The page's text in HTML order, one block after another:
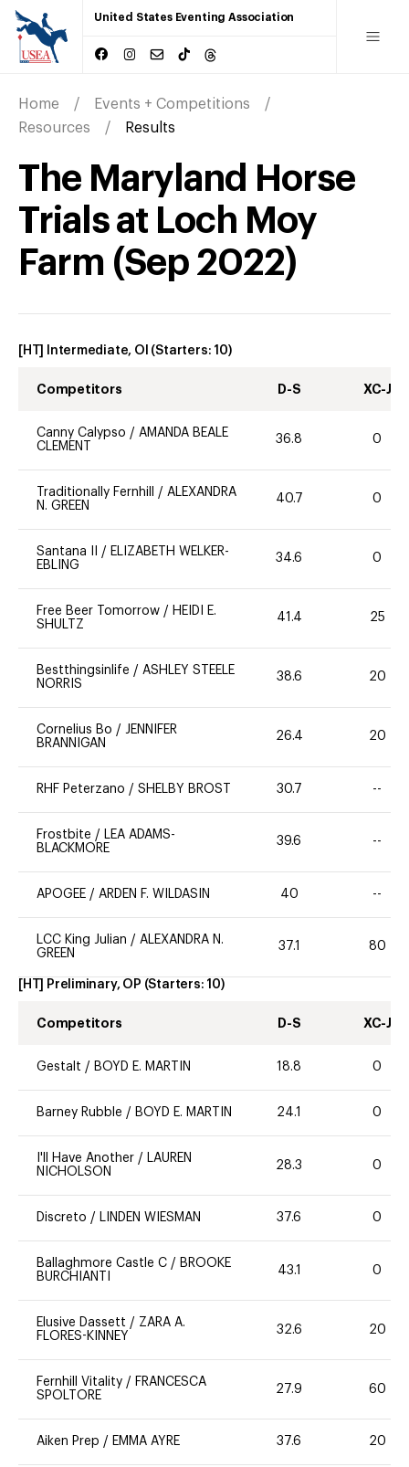
United States Eventing Association
Home
Events + Competitions
Resources
Results
The Maryland Horse
Trials at Loch Moy
Farm (Sep 2022)
[HT] Intermediate, OI (Starters: 10)
Competitors D-S XC-J
Canny Calypso / AMANDA BEALE
CLEMENT
36.8 0
Traditionally Fernhill / ALEXANDRA
N. GREEN
40.7 0
Santana II / ELIZABETH WELKER-
EBLING
34.6 0
Free Beer Tomorrow / HEIDI E.
SHULTZ
41.4 25
Bestthingsinlife / ASHLEY STEELE
NORRIS
38.6 20
Cornelius Bo / JENNIFER
BRANNIGAN
26.4 20
RHF Peterzano / SHELBY BROST 30.7 --
Frostbite / LEA ADAMS-
BLACKMORE
39.6 --
APOGEE / ARDEN F. WILDASIN 40 --
LCC King Julian / ALEXANDRA N.
GREEN
37.1 80
[HT] Preliminary, OP (Starters: 10)
Competitors D-S XC-J
Gestalt / BOYD E. MARTIN 18.8 0
Barney Rubble / BOYD E. MARTIN 24.1 0
I'll Have Another / LAUREN
NICHOLSON
28.3 0
Discreto / LINDEN WIESMAN 37.6 0
Ballaghmore Castle C / BROOKE
BURCHIANTI
43.1 0
Elusive Dassett / ZARA A.
FLORES-KINNEY
32.6 20
Fernhill Vitality / FRANCESCA
SPOLTORE
27.9 60
Aiken Prep / EMMA AYRE 37.6 20